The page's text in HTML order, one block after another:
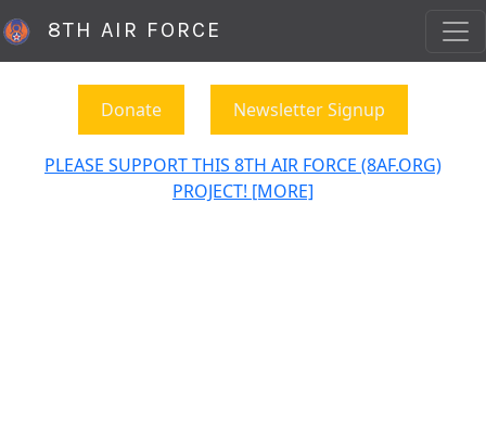
8TH AIR FORCE
Donate Newsletter Signup
PLEASE SUPPORT THIS 8TH AIR FORCE (8AF.ORG)
PROJECT! [MORE]